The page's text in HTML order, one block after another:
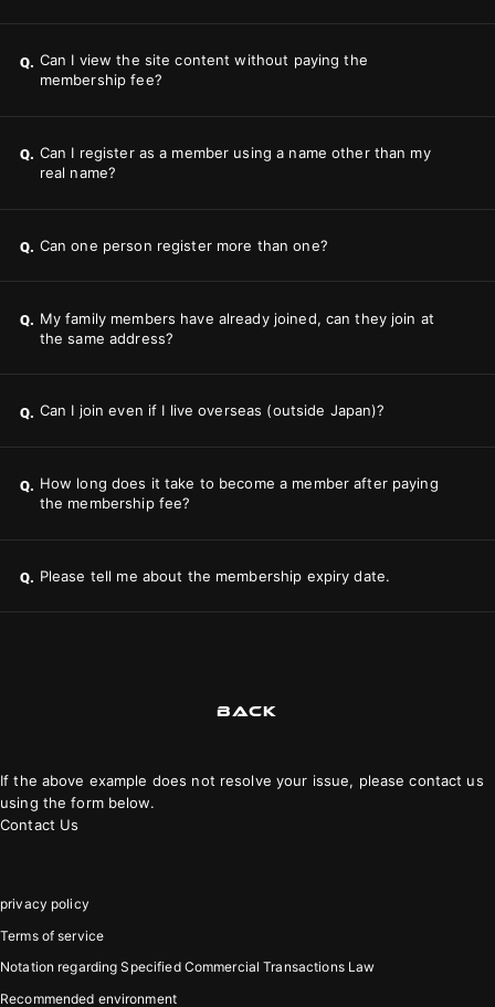
Q. Can I view the site content without paying the
membership fee?
Q. Can I register as a member using a name other than my
real name?
Q. Can one person register more than one?
Q. My family members have already joined, can they join at
the same address?
Q. Can I join even if I live overseas (outside Japan)?
Q. How long does it take to become a member after paying
the membership fee?
Q. Please tell me about the membership expiry date.
BACK
If the above example does not resolve your issue, please contact us
using the form below.
Contact Us
privacy policy
Terms of service
Notation regarding Specified Commercial Transactions Law
Recommended environment